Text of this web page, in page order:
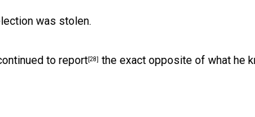
was stolen.
to report[28] the exact opposite of what he